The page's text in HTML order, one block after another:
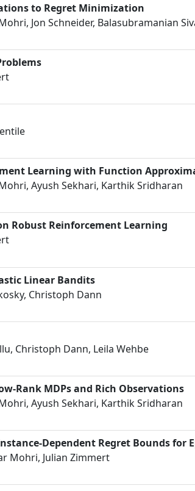
to Regret Minimization
Jon Schneider, Balasubramanian
Learning with Function
Ayush Sekhari, Karthik Sridharan
Robust Reinforcement Learning
Linear Bandits
Christoph Dann
Christoph Dann, Leila Wehbe
Rank MDPs and Rich Observations
Ayush Sekhari, Karthik Sridharan
Dependent Regret Bounds for
Mohri, Julian Zimmert